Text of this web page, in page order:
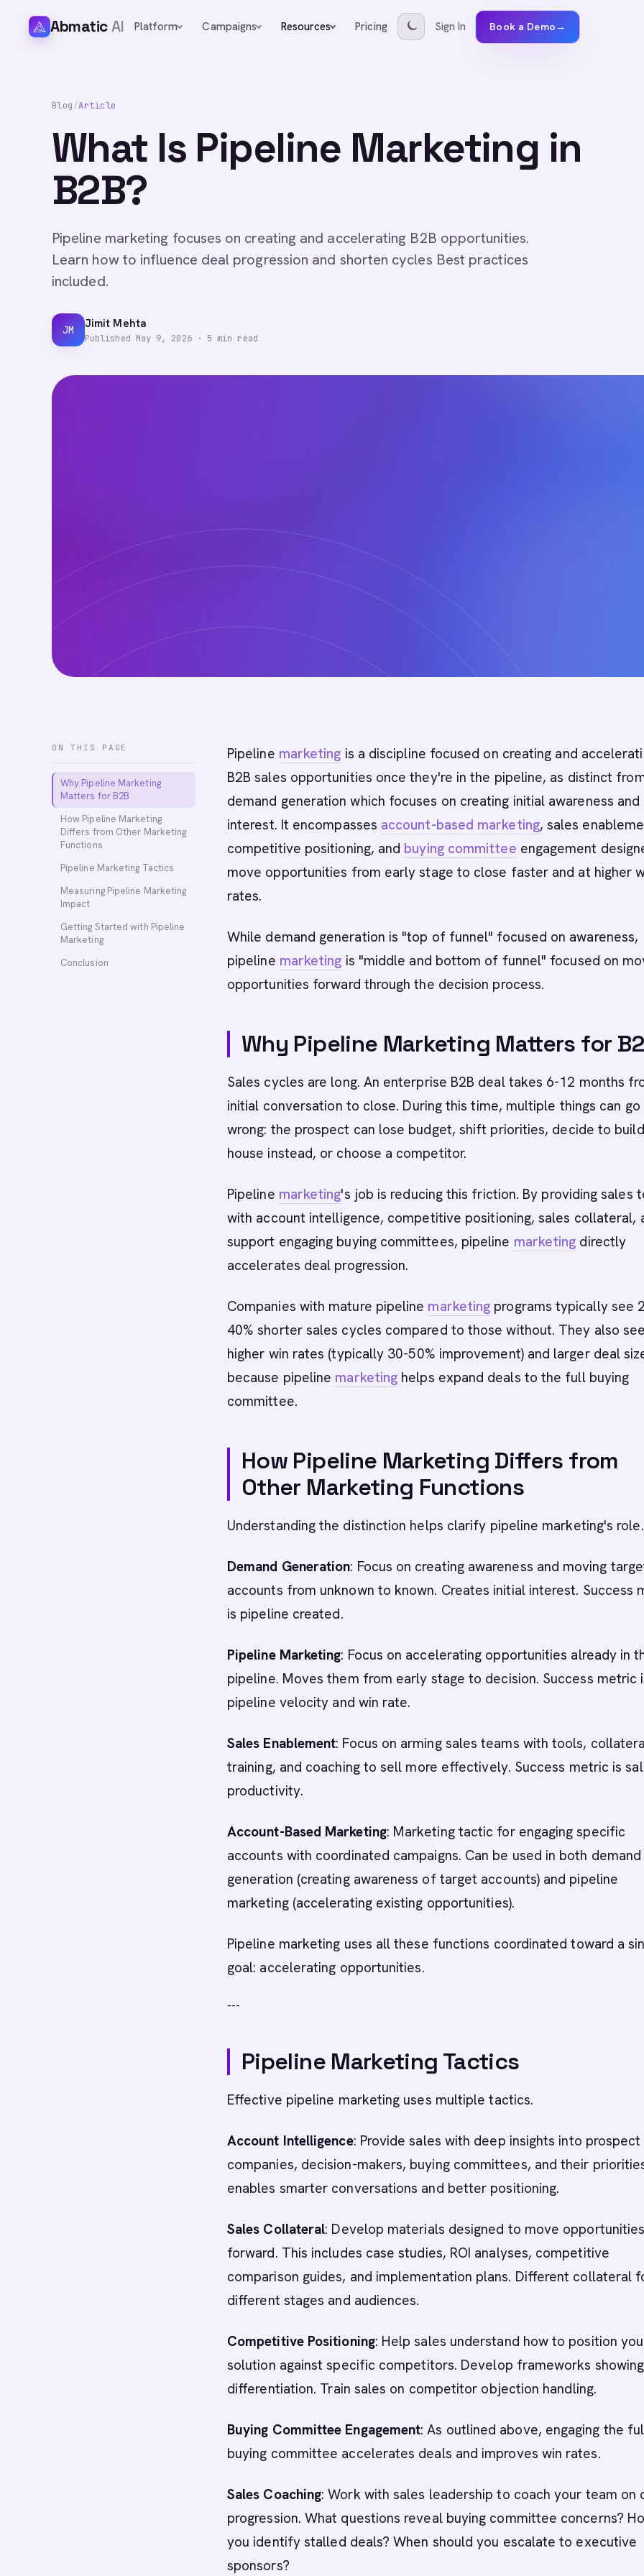
AbmaticAI Platform Campaigns Resources Pricing Sign In Book a Demo→
Blog/Article
What Is Pipeline Marketing in
B2B?
Pipeline marketing focuses on creating and accelerating B2B opportunities.
Learn how to influence deal progression and shorten cycles Best practices
included.
JM Jimit Mehta
Published May 9, 2026· 5 min read
ON THIS PAGE
Why Pipeline Marketing
Matters for B2B
How Pipeline Marketing
Differs from Other Marketing
Functions
Pipeline Marketing Tactics
Measuring Pipeline Marketing
Impact
Getting Started with Pipeline
Marketing
Conclusion
Pipeline marketing is a discipline focused on creating and
B2B sales opportunities once they're in the pipeline, as distinct
demand generation which focuses on creating initial awareness and
interest. It encompasses account-based marketing, sales
competitive positioning, and buying committee engagement
move opportunities from early stage to close faster and at higher
rates.
While demand generation is "top of funnel" focused on awareness,
pipeline marketing is "middle and bottom of funnel" focused on
opportunities forward through the decision process.
Why Pipeline Marketing Matters for
Sales cycles are long. An enterprise B2B deal takes 6-12 months
initial conversation to close. During this time, multiple things can go
wrong: the prospect can lose budget, shift priorities, decide to
house instead, or choose a competitor.
Pipeline marketing's job is reducing this friction. By providing sales
with account intelligence, competitive positioning, sales collateral,
support engaging buying committees, pipeline marketing directly
accelerates deal progression.
Companies with mature pipeline marketing programs typically see
40% shorter sales cycles compared to those without. They also see
higher win rates (typically 30-50% improvement) and larger deal
because pipeline marketing helps expand deals to the full buying
committee.
How Pipeline Marketing Differs from
Other Marketing Functions
Understanding the distinction helps clarify pipeline marketing's role.
Demand Generation: Focus on creating awareness and moving
accounts from unknown to known. Creates initial interest. Success
is pipeline created.
Pipeline Marketing: Focus on accelerating opportunities already in
pipeline. Moves them from early stage to decision. Success metric
pipeline velocity and win rate.
Sales Enablement: Focus on arming sales teams with tools,
training, and coaching to sell more effectively. Success metric is
productivity.
Account-Based Marketing: Marketing tactic for engaging specific
accounts with coordinated campaigns. Can be used in both demand
generation (creating awareness of target accounts) and pipeline
marketing (accelerating existing opportunities).
Pipeline marketing uses all these functions coordinated toward a
goal: accelerating opportunities.
---
Pipeline Marketing Tactics
Effective pipeline marketing uses multiple tactics.
Account Intelligence: Provide sales with deep insights into prospect
companies, decision-makers, buying committees, and their
enables smarter conversations and better positioning.
Sales Collateral: Develop materials designed to move opportunities
forward. This includes case studies, ROI analyses, competitive
comparison guides, and implementation plans. Different collateral
different stages and audiences.
Competitive Positioning: Help sales understand how to position
solution against specific competitors. Develop frameworks
differentiation. Train sales on competitor objection handling.
Buying Committee Engagement: As outlined above, engaging the
buying committee accelerates deals and improves win rates.
Sales Coaching: Work with sales leadership to coach your team on
progression. What questions reveal buying committee concerns?
you identify stalled deals? When should you escalate to executive
sponsors?